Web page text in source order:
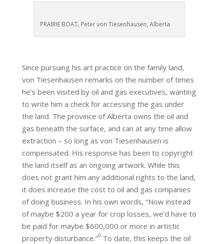
PRAIRIE BOAT, Peter von Tiesenhausen, Alberta
Since pursuing his art practice on the family land,
von Tiesenhausen remarks on the number of times
he’s been visited by oil and gas executives, wanting
to write him a check for accessing the gas under
the land. The province of Alberta owns the oil and
gas beneath the surface, and can at any time allow
extraction – so long as von Tiesenhausen is
compensated. His response has been to copyright
the land itself as an ongoing artwork. While this
does not grant him any additional rights to the land,
it does increase the cost to oil and gas companies
of doing business. In his own words, “Now instead
of maybe $200 a year for crop losses, we’d have to
be paid for maybe $600,000 or more in artistic
property disturbance.”6To date, this keeps the oil